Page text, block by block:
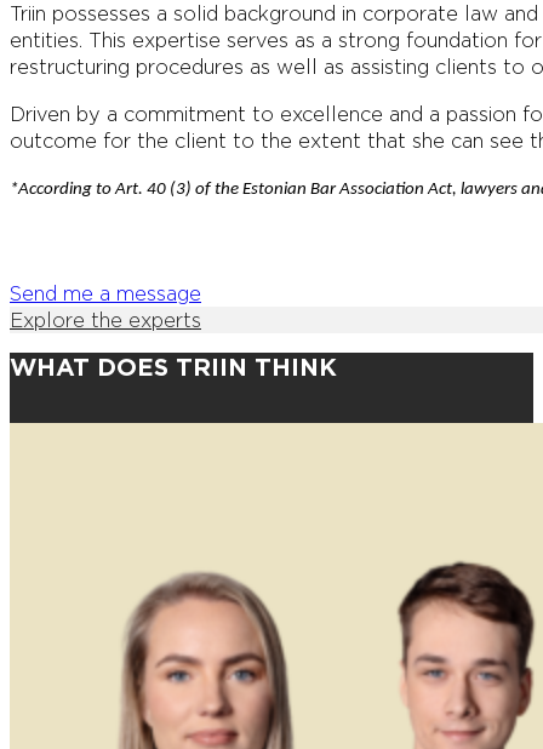
Triin possesses a solid background in corporate law
entities. This expertise serves as a strong foundation
restructuring procedures as well as assisting clients to
Driven by a commitment to excellence and a passion
outcome for the client to the extent that she can see
*According to Art. 40 (3) of the Estonian Bar Association Act, lawyers
Send me a message
Explore the experts
WHAT DOES TRIIN THINK